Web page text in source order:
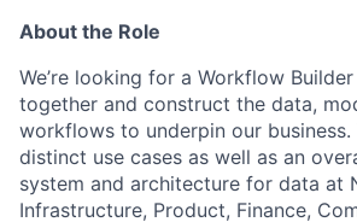
About the Role
We’re looking for a Workflow
together and construct the data,
workflows to underpin our
distinct use cases as well as an
system and architecture for data at
Infrastructure, Product, Finance,